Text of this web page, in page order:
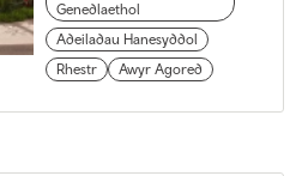
Genedlaethol
Adeiladau Hanesyddol
Rhestr
Awyr Agored